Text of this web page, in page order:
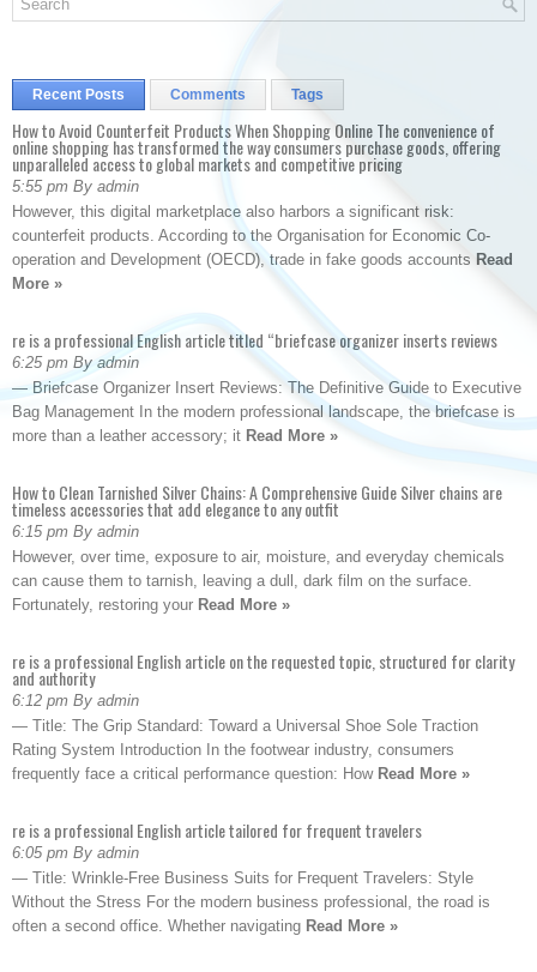
Recent Posts Comments Tags
How to Avoid Counterfeit Products When Shopping Online The convenience of
online shopping has transformed the way consumers purchase goods, offering
unparalleled access to global markets and competitive pricing
5:55 pm By admin
However, this digital marketplace also harbors a significant risk:
counterfeit products. According to the Organisation for Economic Co-
operation and Development (OECD), trade in fake goods accounts Read
More »
re is a professional English article titled “briefcase organizer inserts reviews
6:25 pm By admin
— Briefcase Organizer Insert Reviews: The Definitive Guide to Executive
Bag Management In the modern professional landscape, the briefcase is
more than a leather accessory; it Read More »
How to Clean Tarnished Silver Chains: A Comprehensive Guide Silver chains are
timeless accessories that add elegance to any outfit
6:15 pm By admin
However, over time, exposure to air, moisture, and everyday chemicals
can cause them to tarnish, leaving a dull, dark film on the surface.
Fortunately, restoring your Read More »
re is a professional English article on the requested topic, structured for clarity
and authority
6:12 pm By admin
— Title: The Grip Standard: Toward a Universal Shoe Sole Traction
Rating System Introduction In the footwear industry, consumers
frequently face a critical performance question: How Read More »
re is a professional English article tailored for frequent travelers
6:05 pm By admin
— Title: Wrinkle-Free Business Suits for Frequent Travelers: Style
Without the Stress For the modern business professional, the road is
often a second office. Whether navigating Read More »